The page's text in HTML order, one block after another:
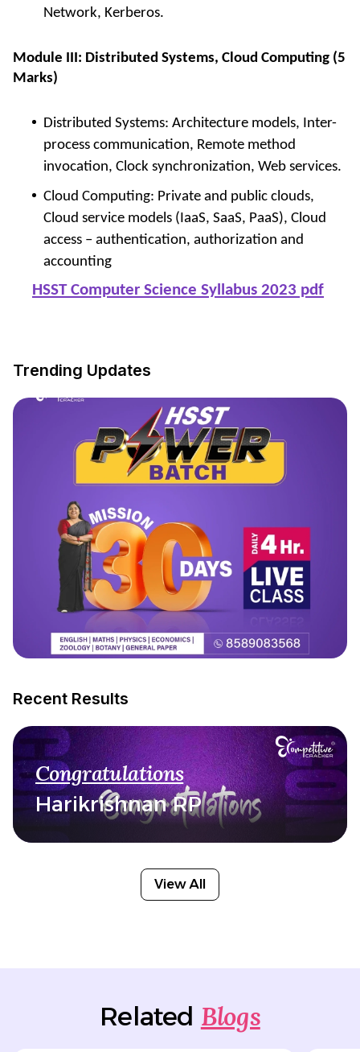
Network, Kerberos.
Module III: Distributed Systems, Cloud Computing (5
Marks)
Distributed Systems: Architecture models, Inter-
process communication, Remote method
invocation, Clock synchronization, Web services.
Cloud Computing: Private and public clouds,
Cloud service models (IaaS, SaaS, PaaS), Cloud
access – authentication, authorization and
accounting
HSST Computer Science Syllabus 2023 pdf
Trending Updates
Recent Results
Congratulations
Harikrishnan RP
View All
Related Blogs